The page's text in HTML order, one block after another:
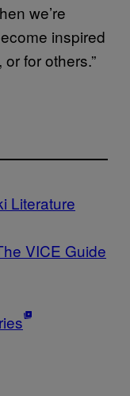
we’re
inspired
for others.”
Literature
VICE Guide